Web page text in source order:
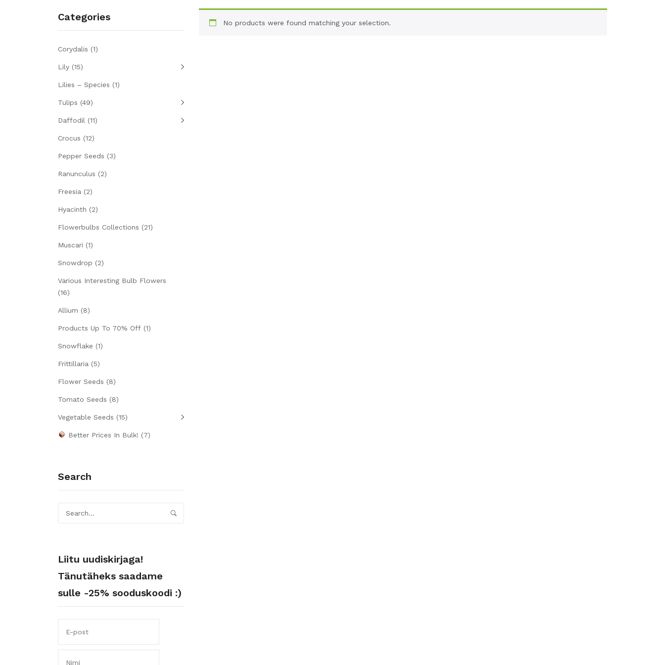
No products were found matching your selection.
Categories
Corydalis (1)
Lily (15)
Lilies – Species (1)
Tulips (49)
Daffodil (11)
Crocus (12)
Pepper Seeds (3)
Ranunculus (2)
Freesia (2)
Hyacinth (2)
Flowerbulbs Collections (21)
Muscari (1)
Snowdrop (2)
Various Interesting Bulb Flowers
(16)
Allium (8)
Products Up To 70% Off (1)
Snowflake (1)
Frittillaria (5)
Flower Seeds (8)
Tomato Seeds (8)
Vegetable Seeds (15)
Better Prices In Bulk! (7)
Search
Liitu uudiskirjaga!
Tänutäheks saadame
sulle -25% sooduskoodi :)